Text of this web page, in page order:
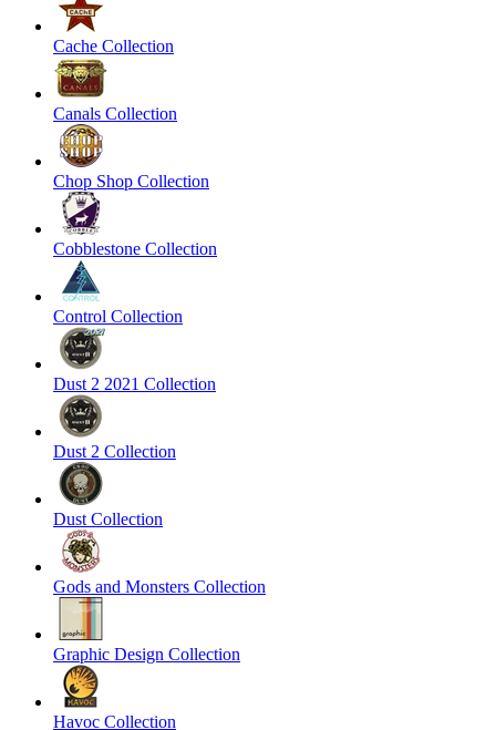
Cache Collection
Canals Collection
Chop Shop Collection
Cobblestone Collection
Control Collection
Dust 2 2021 Collection
Dust 2 Collection
Dust Collection
Gods and Monsters Collection
Graphic Design Collection
Havoc Collection